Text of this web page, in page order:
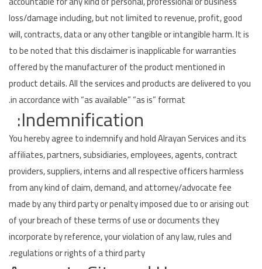
loss/damage including, but not limited to revenue, profit, good
will, contracts, data or any other tangible or intangible harm. It is
to be noted that this disclaimer is inapplicable for warranties
offered by the manufacturer of the product mentioned in
product details. All the services and products are delivered to you
in accordance with “as available” “as is” format.
Indemnification:
You hereby agree to indemnify and hold Alrayan Services and its
affiliates, partners, subsidiaries, employees, agents, contract
providers, suppliers, interns and all respective officers harmless
from any kind of claim, demand, and attorney/advocate fee
made by any third party or penalty imposed due to or arising out
of your breach of these terms of use or documents they
incorporate by reference, your violation of any law, rules and
regulations or rights of a third party.